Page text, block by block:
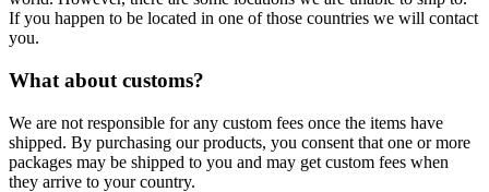
If you happen to be located in one of those countries we will contact
you.
What about customs?
We are not responsible for any custom fees once the items have
shipped. By purchasing our products, you consent that one or more
packages may be shipped to you and may get custom fees when
they arrive to your country.